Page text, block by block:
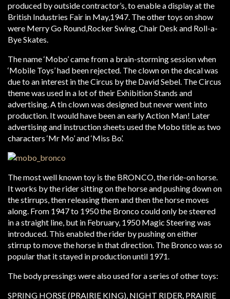
produced by outside contractor’s, to enable a display at the
British Industries Fair in May,1947. The other toys on show
were Merry Go Round,Rocker Swing, Chair Desk and Roll-a-
Bye Skates.
The name ‘Mobo’ came from a brain-storming session when
‘Mobile Toys’ had been rejected. The clown on the decal was
due to an interest in the Circus by the David Sebel. The Circus
theme was used in a lot of their Exhibition Stands and
advertising. A tin clown was designed but never went into
production. It would have been an early Action Man! Later
advertising and instruction sheets used the Mobo title as two
characters ‘Mr Mo’ and ‘Miss Bo’.
The most well known toy is the BRONCO, the ride-on horse.
It works by the rider sitting on the horse and pushing down on
the stirrups, then releasing them and then the horse moves
along. From 1947 to 1950 the Bronco could only be steered
in a straight line, but in February, 1950 Magic Steering was
introduced. This enabled the rider by pushing on either
stirrup to move the horse in that direction. The Bronco was so
popular that it stayed in production until 1971.
The body pressings were also used for a series of other toys:
SPRING HORSE (PRAIRIE KING), NIGHT RIDER, PRAIRIE